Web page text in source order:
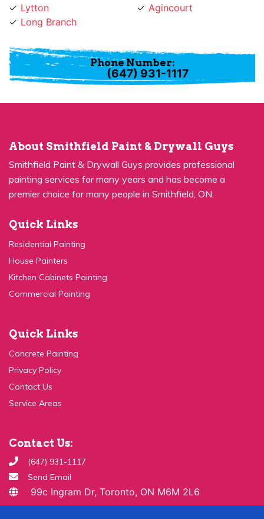
Long Branch
Phone Number:
(647) 931-1117
Smithfield Paint & Drywall Guys provides professional
painting services for many years and has become a
premier choice for many people in Smithfield, ON.
Residential Painting
House Painters
Kitchen Cabinets Painting
Commercial Painting
Concrete Painting
Privacy Policy
Contact Us
Service Areas
(647) 931-1117
Send Email
99c Ingram Dr, Toronto, ON M6M 2L6